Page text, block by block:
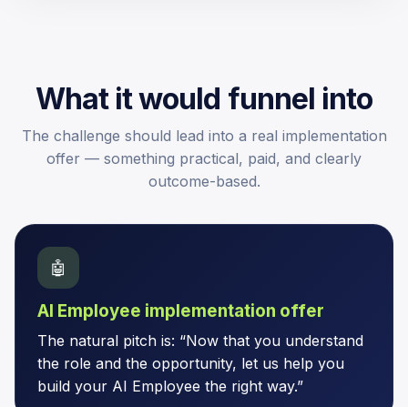
What it would funnel into
The challenge should lead into a real implementation
offer — something practical, paid, and clearly
outcome-based.
🤖
AI Employee implementation offer
The natural pitch is: “Now that you understand
the role and the opportunity, let us help you
build your AI Employee the right way.”